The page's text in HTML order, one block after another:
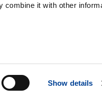
combine it with other
Show details
SUPPORT